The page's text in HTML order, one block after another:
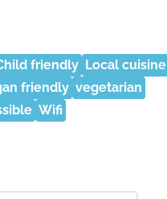
friendly Local cuisine
friendly vegetarian
Wifi